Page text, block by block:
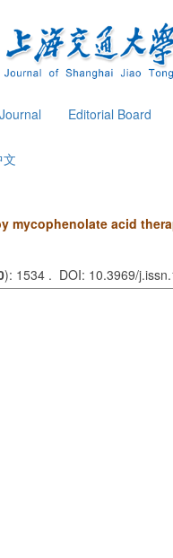
Editorial Board
文
mycophenolate acid
): 1534 . DOI: 10.3969/